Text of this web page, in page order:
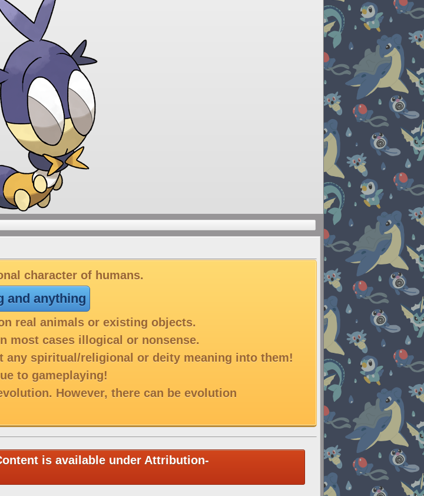
character of humans.
and anything
real animals or existing objects.
most cases illogical or nonsense.
any spiritual/religional or deity meaning into them!
to gameplaying!
However, there can be evolution
is available under Attribution-